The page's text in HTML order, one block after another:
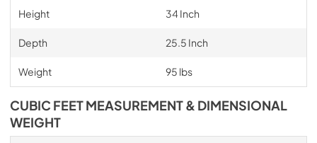
Height 34 Inch
Depth 25.5 Inch
Weight 95 lbs
CUBIC FEET MEASUREMENT & DIMENSIONAL
WEIGHT